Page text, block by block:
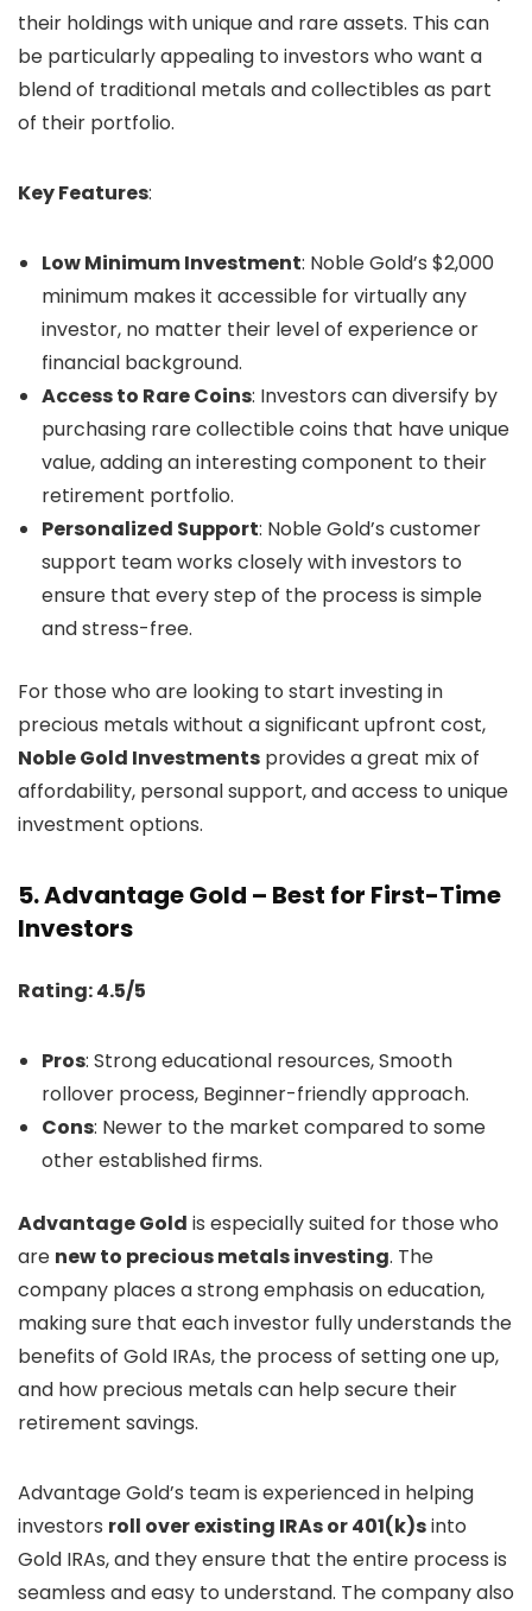
their holdings with unique and rare assets. This can
be particularly appealing to investors who want a
blend of traditional metals and collectibles as part
of their portfolio.
Key Features:
Low Minimum Investment: Noble Gold’s $2,000
minimum makes it accessible for virtually any
investor, no matter their level of experience or
financial background.
Access to Rare Coins: Investors can diversify by
purchasing rare collectible coins that have unique
value, adding an interesting component to their
retirement portfolio.
Personalized Support: Noble Gold’s customer
support team works closely with investors to
ensure that every step of the process is simple
and stress-free.
For those who are looking to start investing in
precious metals without a significant upfront cost,
Noble Gold Investments provides a great mix of
affordability, personal support, and access to unique
investment options.
5.Advantage Gold – Best for First-Time
Investors
Rating: 4.5/5
Pros: Strong educational resources, Smooth
rollover process, Beginner-friendly approach.
Cons: Newer to the market compared to some
other established firms.
Advantage Gold is especially suited for those who
are new to precious metals investing. The
company places a strong emphasis on education,
making sure that each investor fully understands the
benefits of Gold IRAs, the process of setting one up,
and how precious metals can help secure their
retirement savings.
Advantage Gold’s team is experienced in helping
investors roll over existing IRAs or 401(k)sinto
Gold IRAs, and they ensure that the entire process is
seamless and easy to understand. The company also